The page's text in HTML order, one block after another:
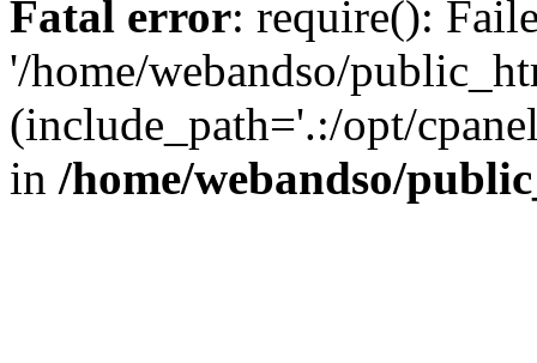
Fatal error: require():
'/home/webandso/
(include_path='.:/opt/
in /home/webandso/